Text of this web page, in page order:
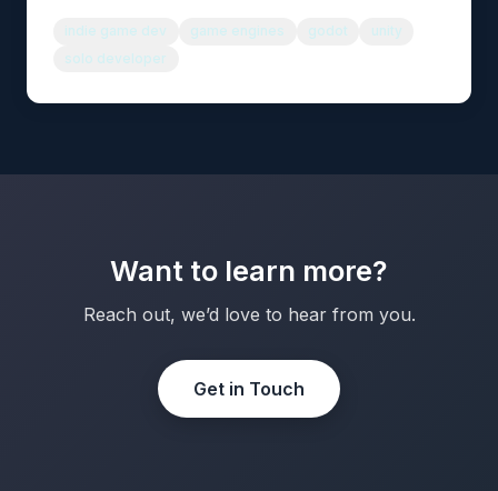
indie game dev game engines godot
unity
solo developer
Want to learn more?
Reach out, we’d love to hear from you.
Get in Touch